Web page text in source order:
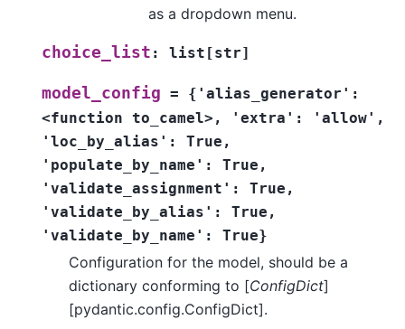
as a dropdown menu.
choice_list : list [str]
model_config =
{'alias_generator':
<function to_camel>, 'extra':
'allow',
'loc_by_alias':
True,
'populate_by_name':
True,
'validate_assignment':
True,
'validate_by_alias':
True,
'validate_by_name':
True}
Configuration for the model, should be a
dictionary conforming to [ConfigDict]
[pydantic.config.ConfigDict].